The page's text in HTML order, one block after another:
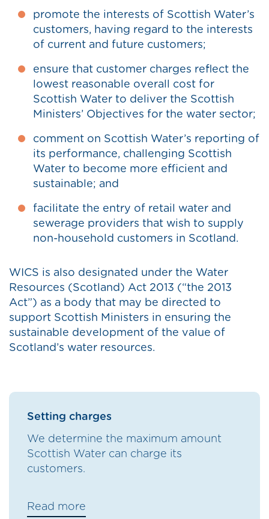
promote the interests of Scottish Water’s
customers, having regard to the interests
of current and future customers;
ensure that customer charges reflect the
lowest reasonable overall cost for
Scottish Water to deliver the Scottish
Ministers’ Objectives for the water sector;
comment on Scottish Water’s reporting of
its performance, challenging Scottish
Water to become more efficient and
sustainable; and
facilitate the entry of retail water and
sewerage providers that wish to supply
non-household customers in Scotland.
WICS is also designated under the Water
Resources (Scotland) Act 2013 (“the 2013
Act”) as a body that may be directed to
support Scottish Ministers in ensuring the
sustainable development of the value of
Scotland’s water resources.
Setting charges
We determine the maximum amount
Scottish Water can charge its
customers.
Read more